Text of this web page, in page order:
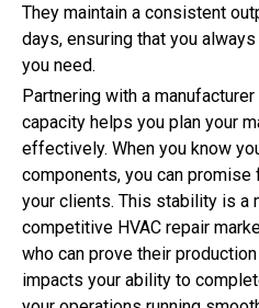
They maintain a consistent
days, ensuring that you
you need.
Partnering with a
capacity helps you plan your
effectively. When you know
components, you can
your clients. This stability is a
competitive HVAC repair
who can prove their
impacts your ability to